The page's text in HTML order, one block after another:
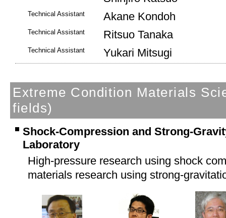
Technical Assistant Akane Kondoh
Technical Assistant Ritsuo Tanaka
Technical Assistant Yukari Mitsugi
Extreme Condition Materials
fields)
Shock-Compression and Strong-
Laboratory
High-pressure research using shock
materials research using strong-